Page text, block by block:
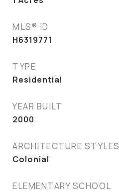
MLS® ID
H6319771
TYPE
Residential
YEAR BUILT
2000
ARCHITECTURE STYLES
Colonial
ELEMENTARY SCHOOL